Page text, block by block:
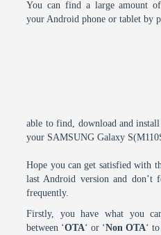
You can find a large amount
your Android phone or tablet by
able to find, download and
your SAMSUNG Galaxy
Hope you can get satisfied with
last Android version and don’t
frequently.
Firstly, you have what you
between ‘OTA‘ or ‘Non OTA‘